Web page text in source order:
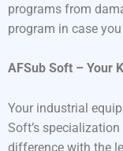
programs from
program in case
AFSub Soft – Your
Your industrial
Soft’s
difference with the